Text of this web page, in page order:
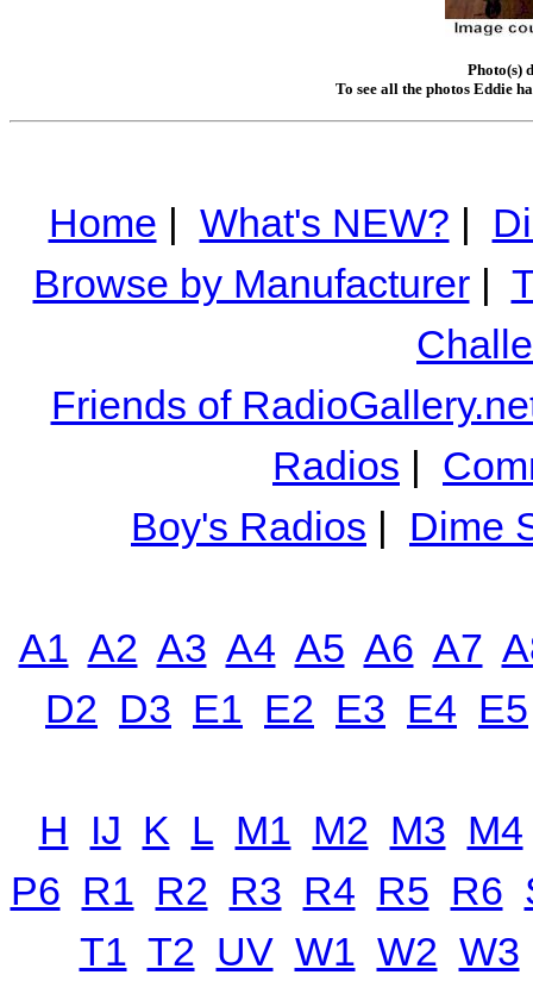
Photo(s)
To see all the photos Eddie
Home | What's NEW? |
Browse by Manufacturer|
Friends of
Radios |
Boy's Radios | Dime
A1 A2 A3 A4 A5 A6 A7
D2 D3 E1 E2 E3 E4 E5
H IJ K L M1 M2 M3 M4
P6 R1 R2 R3 R4 R5 R6
T1 T2 UV W1 W2 W3